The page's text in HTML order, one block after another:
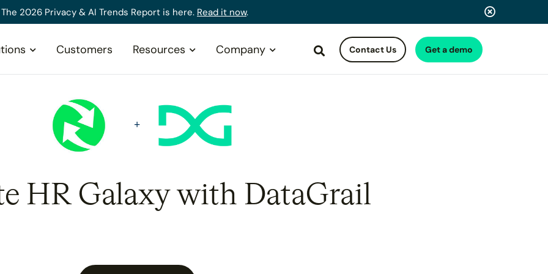
The 2026 Privacy & AI Trends Report is here. Read it now.
Customers Resources Company SearchContact Us Get a demo
HR Galaxy with DataGrail